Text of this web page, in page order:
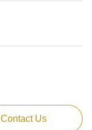
Contact Us